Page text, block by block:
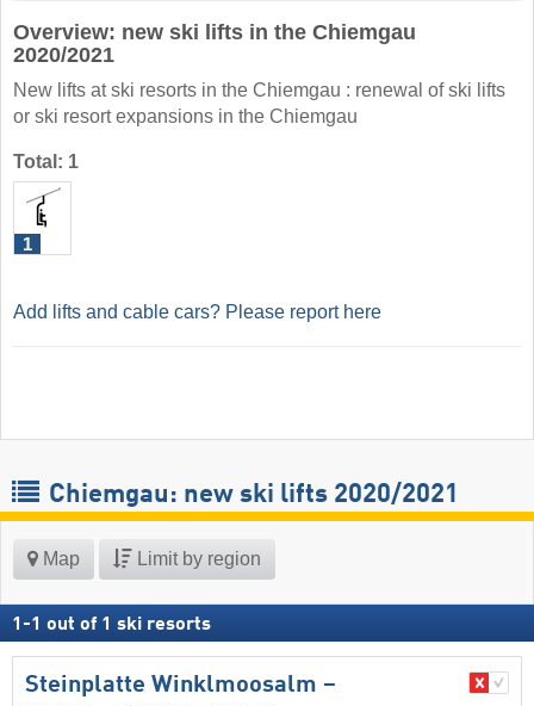
Overview: new ski lifts in the Chiemgau
2020/2021
New lifts at ski resorts in the Chiemgau : renewal of ski lifts
or ski resort expansions in the Chiemgau
Total: 1
1
Add lifts and cable cars? Please report here
Chiemgau: new ski lifts 2020/2021
Map Limit by region
1 -1 out of 1 ski resorts
Steinplatte Winklmoosalm –